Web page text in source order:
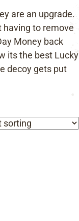
are an upgrade.
having to remove
Money back
its the best Lucky
decoy gets put